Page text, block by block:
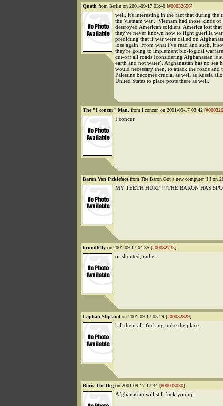
Quoth from Berlin on 2001-09-17 03:40 [#00032656]
well, it's interesting in the fact that during the
the Vietnam war... Vietnam had those kinds of
destroyed American soldiers. America lost that
they've never known how to fight guerilla
predicting that if war were called on
lose again. From what I've read and such, it
they're going to implement bio-logical warfare
cut-off all roads (considering Afghanastan is
earth and not water). Afghanastan has no sea
would necessary then, to attack the roads and
Palestine becomes crucial as well as Russia
United States to place posts there as well.
The "I concur" Man. from I concur. on 2001-09-17 03:42 [
I concur.
Baron Von Picklefoot from The Baron Got a new computer !!!! on
MY TEETH HURT !!!THE BARON HAS
brundlefly on 2001-09-17 04:35 [#00032735]
or shouted, rather
Captian Slipknot on 2001-09-17 05:29 [#00032829]
kill them all. fucking nuke the place.
Boris The Dog on 2001-09-17 17:34 [#00033030]
Afghanastan will still fuck you up.